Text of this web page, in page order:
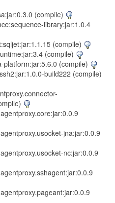
(compile)
library:jar:1.0.4
(compile)
(compile)
platform:jar:5.6.0 (compile)
build222 (compile)
jna:jar:0.0.9
nc:jar:0.0.9